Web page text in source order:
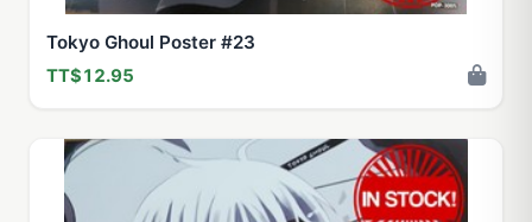
Tokyo Ghoul Poster #23
TT$12.95